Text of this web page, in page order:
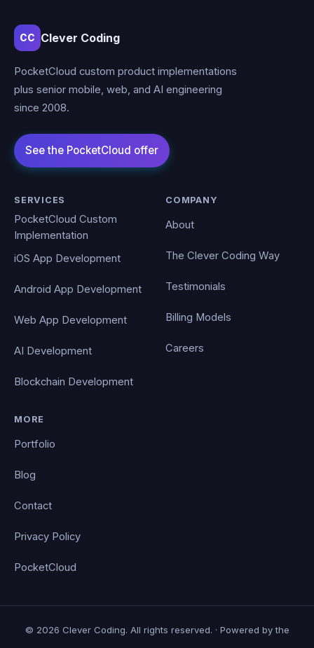
CC Clever Coding
PocketCloud custom product implementations
plus senior mobile, web, and AI engineering
since 2008.
SERVICES
PocketCloud Custom
Implementation
iOS App Development
Android App Development
Web App Development
AI Development
Blockchain Development
COMPANY
About
The Clever Coding Way
Testimonials
Billing Models
Careers
MORE
Portfolio
Blog
Contact
Privacy Policy
PocketCloud
© 2026 Clever Coding. All rights reserved. · Powered by the